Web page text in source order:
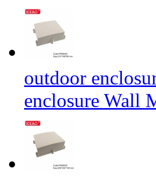
outdoor
enclosure Wall